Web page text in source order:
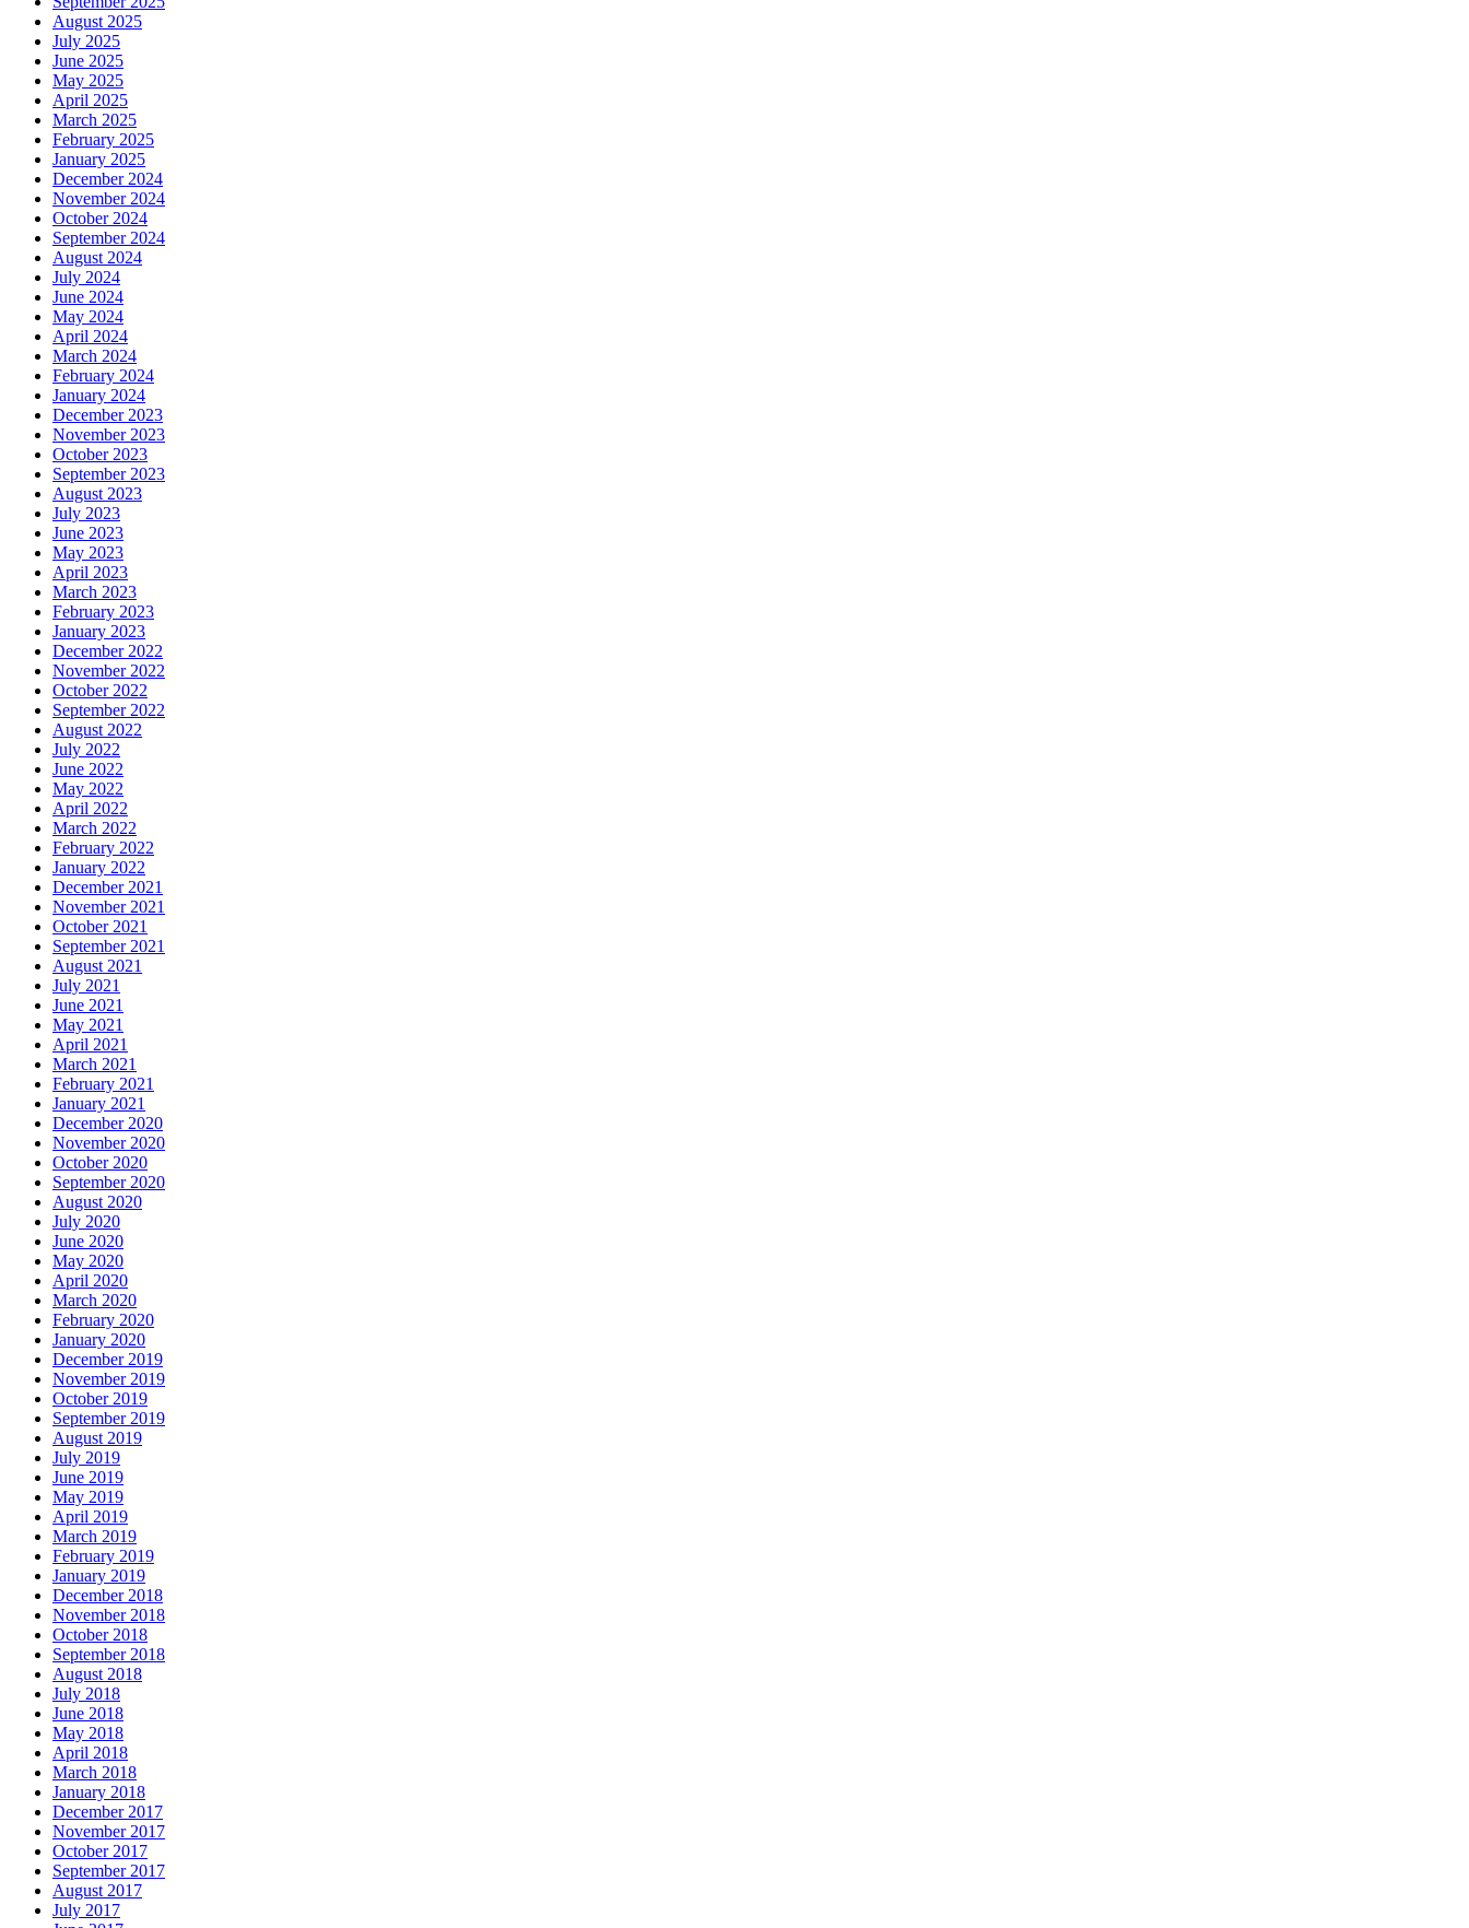
August 2025
July 2025
June 2025
May 2025
April 2025
March 2025
February 2025
January 2025
December 2024
November 2024
October 2024
September 2024
August 2024
July 2024
June 2024
May 2024
April 2024
March 2024
February 2024
January 2024
December 2023
November 2023
October 2023
September 2023
August 2023
July 2023
June 2023
May 2023
April 2023
March 2023
February 2023
January 2023
December 2022
November 2022
October 2022
September 2022
August 2022
July 2022
June 2022
May 2022
April 2022
March 2022
February 2022
January 2022
December 2021
November 2021
October 2021
September 2021
August 2021
July 2021
June 2021
May 2021
April 2021
March 2021
February 2021
January 2021
December 2020
November 2020
October 2020
September 2020
August 2020
July 2020
June 2020
May 2020
April 2020
March 2020
February 2020
January 2020
December 2019
November 2019
October 2019
September 2019
August 2019
July 2019
June 2019
May 2019
April 2019
March 2019
February 2019
January 2019
December 2018
November 2018
October 2018
September 2018
August 2018
July 2018
June 2018
May 2018
April 2018
March 2018
January 2018
December 2017
November 2017
October 2017
September 2017
August 2017
July 2017